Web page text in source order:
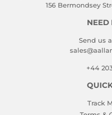
156 Bermondsey
NEED
Send us
+44
Track